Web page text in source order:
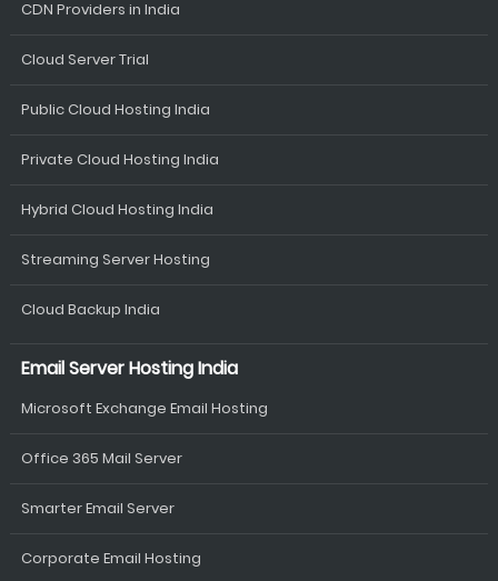
CDN Providers in India
Cloud Server Trial
Public Cloud Hosting India
Private Cloud Hosting India
Hybrid Cloud Hosting India
Streaming Server Hosting
Cloud Backup India
Email Server Hosting India
Microsoft Exchange Email Hosting
Office 365 Mail Server
Smarter Email Server
Corporate Email Hosting